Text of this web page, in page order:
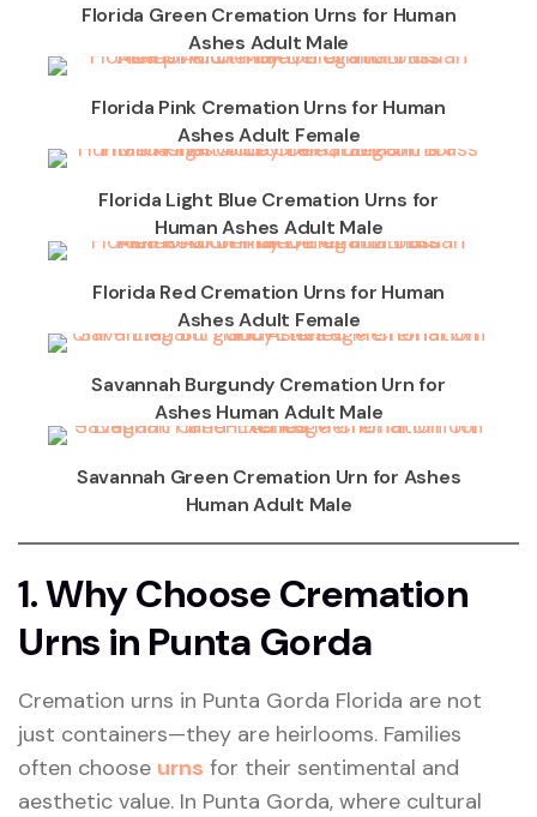
Florida Green Cremation Urns for Human
Ashes Adult Male
Florida Pink Cremation Urns for Human
Ashes Adult Female
Florida Light Blue Cremation Urns for
Human Ashes Adult Male
Florida Red Cremation Urns for Human
Ashes Adult Female
Savannah Burgundy Cremation Urn for
Ashes Human Adult Male
Savannah Green Cremation Urn for Ashes
Human Adult Male
1. Why Choose Cremation
Urns in Punta Gorda
Cremation urns in Punta Gorda Florida are not
just containers—they are heirlooms. Families
often choose urns for their sentimental and
aesthetic value. In Punta Gorda, where cultural